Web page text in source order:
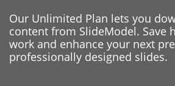
Our Unlimited Plan lets you
content from SlideModel. Save
work and enhance your next
professionally designed slides.